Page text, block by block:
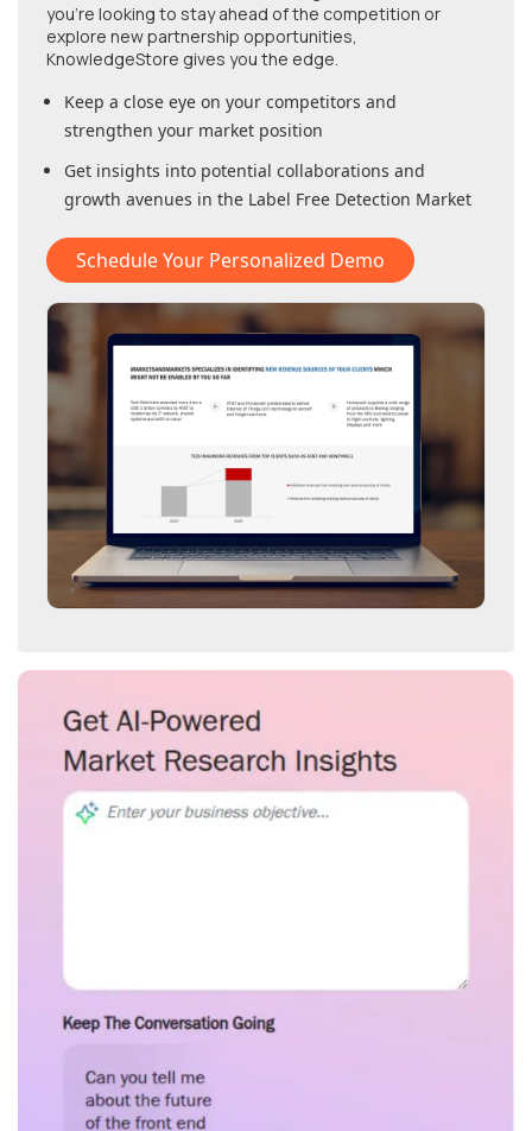
you're looking to stay ahead of the competition or
explore new partnership opportunities,
KnowledgeStore gives you the edge.
Keep a close eye on your competitors and
strengthen your market position
Get insights into potential collaborations and
growth avenues in the Label Free Detection Market
Schedule Your Personalized Demo